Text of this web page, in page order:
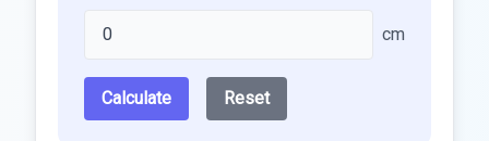
cm
Calculate Reset